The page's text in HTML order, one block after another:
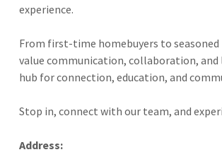
experience.
From first-time homebuyers to
value communication, collaboration, and
hub for connection, education, and
Stop in, connect with our team, and
Address: